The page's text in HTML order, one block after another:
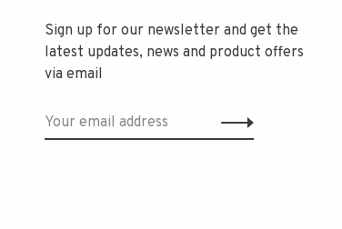
Sign up for our newsletter and get the
latest updates, news and product offers
via email